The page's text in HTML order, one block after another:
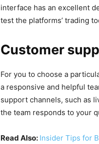
interface has an excellent
test the platforms’ trading
Customer
For you to choose a
a responsive and helpful
support channels, such as
the team responds to your
Read Also: Insider Tips for